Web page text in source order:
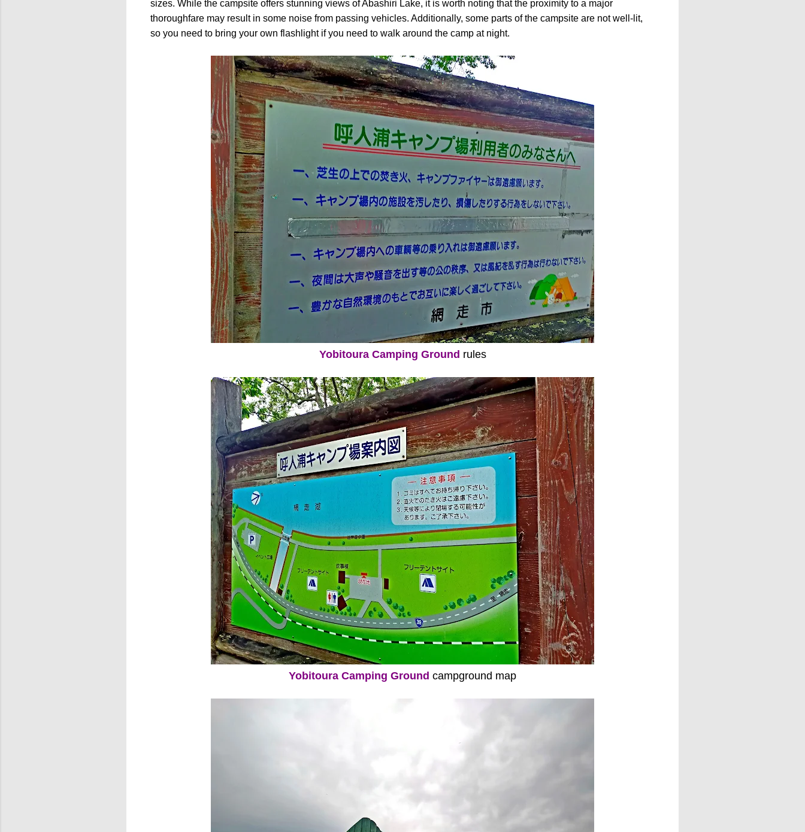
sizes. While the campsite offers stunning views of Abashiri Lake, it is worth noting that the proximity to a major
thoroughfare may result in some noise from passing vehicles. Additionally, some parts of the campsite are not well-lit,
so you need to bring your own flashlight if you need to walk around the camp at night.
Yobitoura Camping Ground rules
Yobitoura Camping Ground campground map